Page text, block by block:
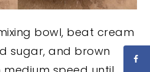
bowl, beat cream
sugar, and brown